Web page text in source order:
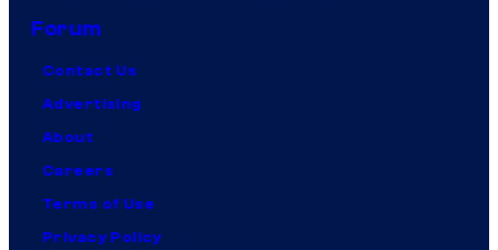
Forum
Contact Us
Advertising
About
Careers
Terms of Use
Privacy Policy